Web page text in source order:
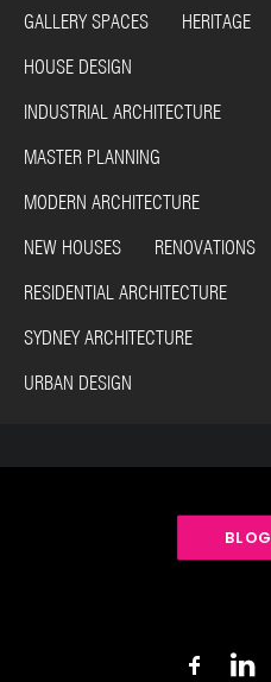
GALLERY SPACES HERITAGE
HOUSE DESIGN
INDUSTRIAL ARCHITECTURE
MASTER PLANNING
MODERN ARCHITECTURE
NEW HOUSES RENOVATIONS
RESIDENTIAL ARCHITECTURE
SYDNEY ARCHITECTURE
URBAN DESIGN
BLOG